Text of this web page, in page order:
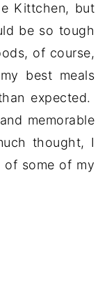
Kittchen, but
be so tough
of course,
best meals
expected.
memorable
thought, I
of some of my